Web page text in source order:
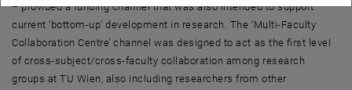
– provided a funding channel that was also intended to support
current ‘bottom-up’ development in research. The ‘Multi-Faculty
Collaboration Centre’ channel was designed to act as the first level
of cross-subject/cross-faculty collaboration among research
groups at TU Wien, also including researchers from other